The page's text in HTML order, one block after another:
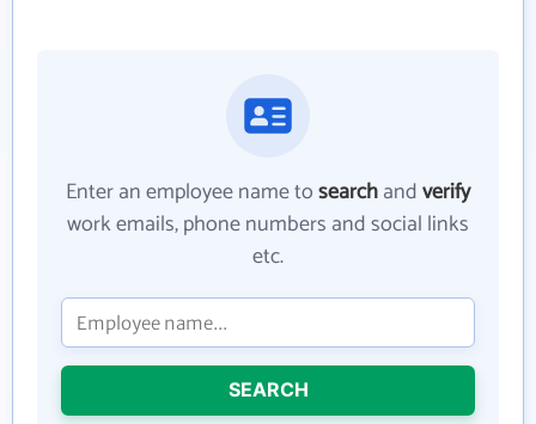
Enter an employee name tosearchandverify
work emails, phone numbers and social links
etc.
SEARCH